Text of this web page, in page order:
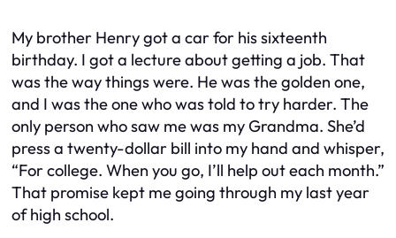
My brother Henry got a car for his sixteenth
birthday. I got a lecture about getting a job. That
was the way things were. He was the golden one,
and I was the one who was told to try harder. The
only person who saw me was my Grandma. She’d
press a twenty-dollar bill into my hand and whisper,
“For college. When you go, I’ll help out each month.”
That promise kept me going through my last year
of high school.